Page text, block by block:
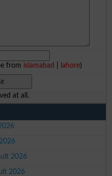
from islamabad lahore)
at all.
2026
2026